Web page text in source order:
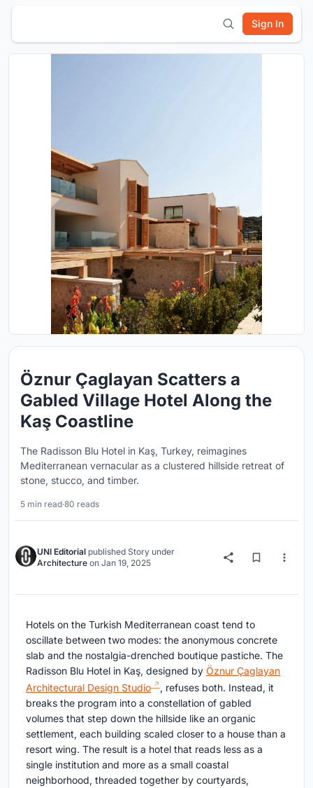
Sign In
Öznur Çaglayan Scatters a
Gabled Village Hotel Along the
Kaş Coastline
The Radisson Blu Hotel in Kaş, Turkey, reimagines
Mediterranean vernacular as a clustered hillside retreat of
stone, stucco, and timber.
5 min read·80 reads
UNI Editorial published Story under
Architecture on Jan 19, 2025
Hotels on the Turkish Mediterranean coast tend to
oscillate between two modes: the anonymous concrete
slab and the nostalgia-drenched boutique pastiche. The
Radisson Blu Hotel in Kaş, designed by Öznur Çaglayan
Architectural Design Studio
, refuses both. Instead, it
breaks the program into a constellation of gabled
volumes that step down the hillside like an organic
settlement, each building scaled closer to a house than a
resort wing. The result is a hotel that reads less as a
single institution and more as a small coastal
neighborhood, threaded together by courtyards,